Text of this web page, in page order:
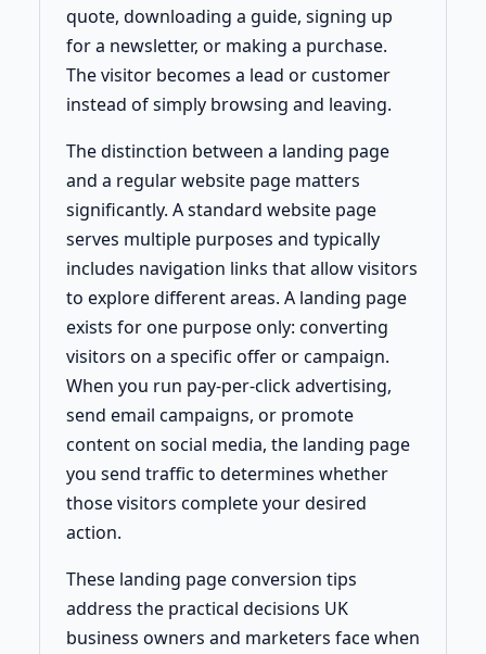
quote, downloading a guide, signing up
for a newsletter, or making a purchase.
The visitor becomes a lead or customer
instead of simply browsing and leaving.
The distinction between a landing page
and a regular website page matters
significantly. A standard website page
serves multiple purposes and typically
includes navigation links that allow visitors
to explore different areas. A landing page
exists for one purpose only: converting
visitors on a specific offer or campaign.
When you run pay-per-click advertising,
send email campaigns, or promote
content on social media, the landing page
you send traffic to determines whether
those visitors complete your desired
action.
These landing page conversion tips
address the practical decisions UK
business owners and marketers face when